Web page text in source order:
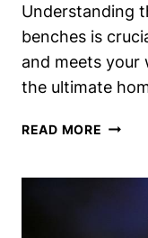
Understanding
benches is
and meets your
the ultimate
READ MORE